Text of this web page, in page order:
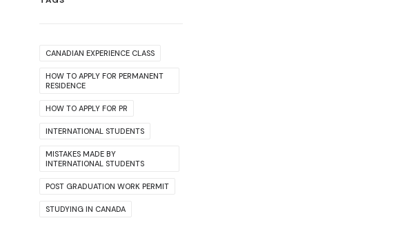
CANADIAN EXPERIENCE CLASS
HOW TO APPLY FOR PERMANENT
RESIDENCE
HOW TO APPLY FOR PR
INTERNATIONAL STUDENTS
MISTAKES MADE BY
INTERNATIONAL STUDENTS
POST GRADUATION WORK PERMIT
STUDYING IN CANADA